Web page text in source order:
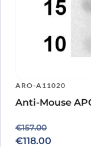
ARO-A11020
Anti-Mouse
€157.00
Original price
€118.00
Current price is: